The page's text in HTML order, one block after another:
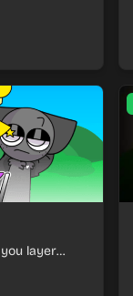
and
layer